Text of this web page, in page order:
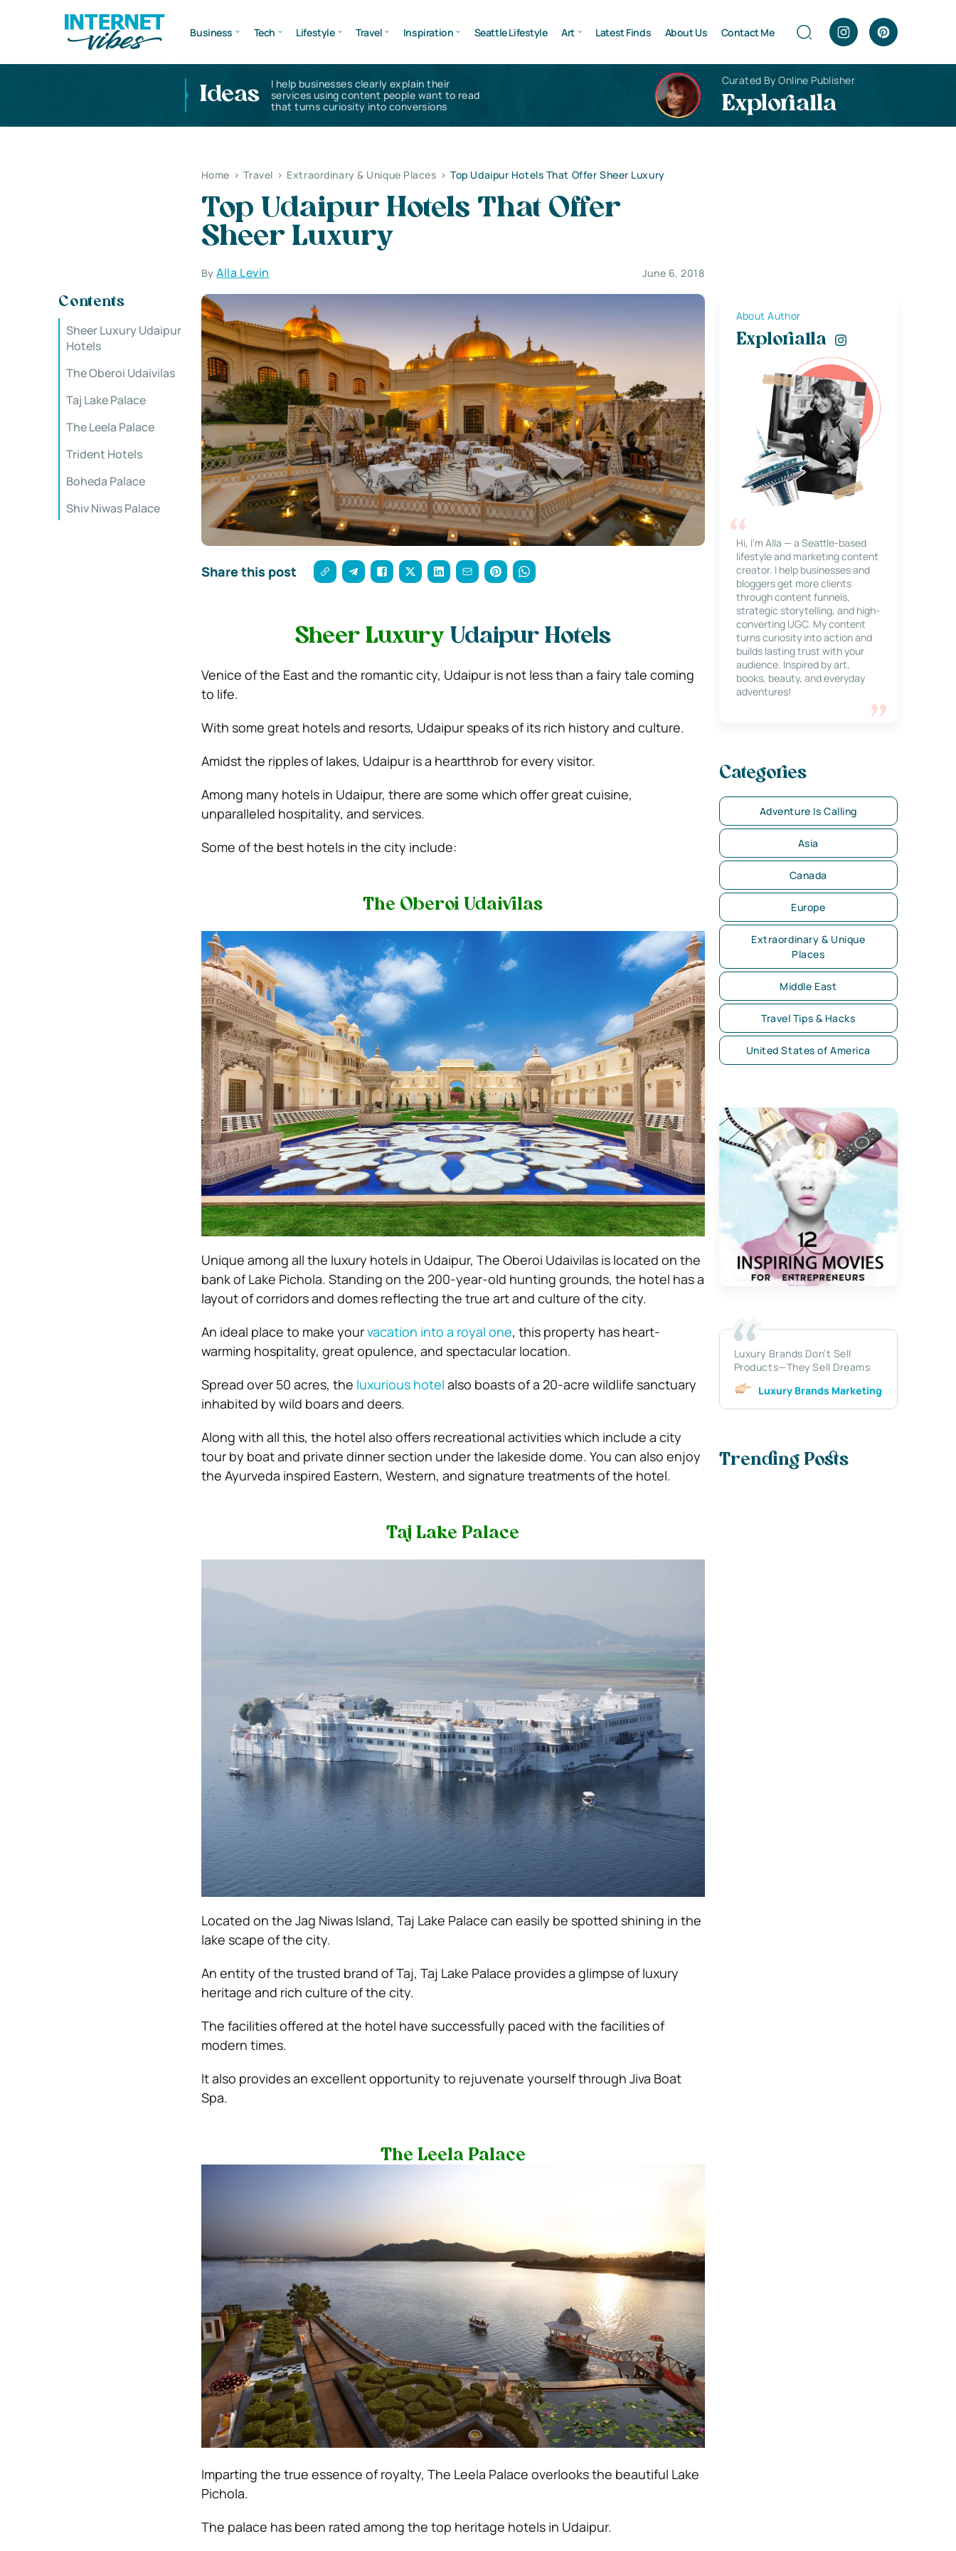
Business Tech Lifestyle Travel Inspiration Seattle Lifestyle Art Latest Finds About Us Contact Me
Ideas
I help businesses clearly explain their
services using content people want to read
that turns curiosity into conversions
Curated By Online Publisher
Explorialla
Home > Travel > Extraordinary & Unique Places > Top Udaipur Hotels That Offer Sheer Luxury
Top Udaipur Hotels That Offer
Sheer Luxury
ByAlla Levin June 6, 2018
Contents
Sheer Luxury Udaipur
Hotels
The Oberoi Udaivilas
Taj Lake Palace
The Leela Palace
Trident Hotels
Boheda Palace
Shiv Niwas Palace
Share this post
Sheer Luxury Udaipur Hotels
Venice of the East and the romantic city, Udaipur is not less than a fairy tale coming
to life.
With some great hotels and resorts, Udaipur speaks of its rich history and culture.
Amidst the ripples of lakes, Udaipur is a heartthrob for every visitor.
Among many hotels in Udaipur, there are some which offer great cuisine,
unparalleled hospitality, and services.
Some of the best hotels in the city include:
The Oberoi Udaivilas
Unique among all the luxury hotels in Udaipur, The Oberoi Udaivilas is located on the
bank of Lake Pichola. Standing on the 200-year-old hunting grounds, the hotel has a
layout of corridors and domes reflecting the true art and culture of the city.
An ideal place to make yourvacation into a royal one, this property has heart-
warming hospitality, great opulence, and spectacular location.
Spread over 50 acres, the luxurious hotel also boasts of a 20-acre wildlife sanctuary
inhabited by wild boars and deers.
Along with all this, the hotel also offers recreational activities which include a city
tour by boat and private dinner section under the lakeside dome. You can also enjoy
the Ayurveda inspired Eastern, Western, and signature treatments of the hotel.
Taj Lake Palace
Located on the Jag Niwas Island, Taj Lake Palace can easily be spotted shining in the
lake scape of the city.
An entity of the trusted brand of Taj, Taj Lake Palace provides a glimpse of luxury
heritage and rich culture of the city.
The facilities offered at the hotel have successfully paced with the facilities of
modern times.
It also provides an excellent opportunity to rejuvenate yourself through Jiva Boat
Spa.
The Leela Palace
Imparting the true essence of royalty, The Leela Palace overlooks the beautiful Lake
Pichola.
The palace has been rated among the top heritage hotels in Udaipur.
About Author
Explorialla
Hi, I’m Alla — a Seattle-based
lifestyle and marketing content
creator. I help businesses and
bloggers get more clients
through content funnels,
strategic storytelling, and high-
converting UGC. My content
turns curiosity into action and
builds lasting trust with your
audience. Inspired by art,
books, beauty, and everyday
adventures!
Categories
Adventure Is Calling
Asia
Canada
Europe
Extraordinary & Unique
Places
Middle East
Travel Tips & Hacks
United States of America
Luxury Brands Don’t Sell
Products—They Sell Dreams
Luxury Brands Marketing
Trending Posts